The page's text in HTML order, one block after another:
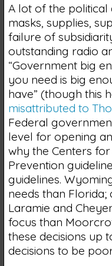
A lot of the political
masks, supplies,
failure of
outstanding radio
“Government big
you need is big
have” (though this
misattributed to
Federal
level for opening
why the Centers
Prevention
guidelines.
needs than Florida;
Laramie and
focus than
these decisions up
decisions to be